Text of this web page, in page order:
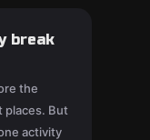
break
the
places. But
activity